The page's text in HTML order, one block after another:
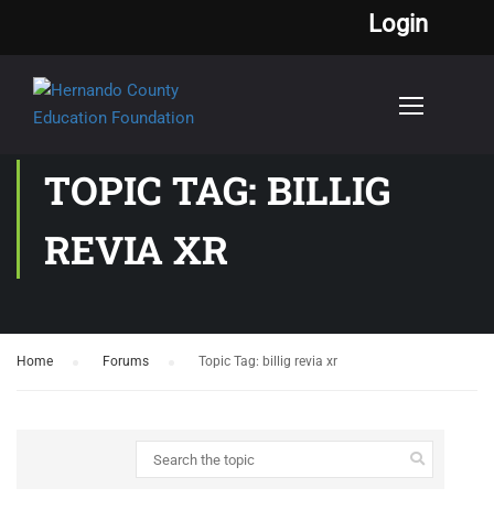
Login
TOPIC TAG: BILLIG
REVIA XR
Home Forums Topic Tag: billig revia xr